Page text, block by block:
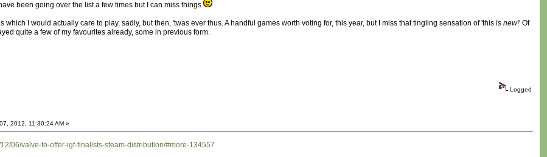
been going over the list a few times but I can miss things
which I would actually care to play, sadly, but then, 'twas ever thus. A handful games worth voting for, this year, but I miss that tingling sensation of 'this is new!' Of
quite a few of my favourites already, some in previous form.
Logged
2012, 11:30:24 AM »
06/valve-to-offer-igf-finalists-steam-distribution/#more-134557